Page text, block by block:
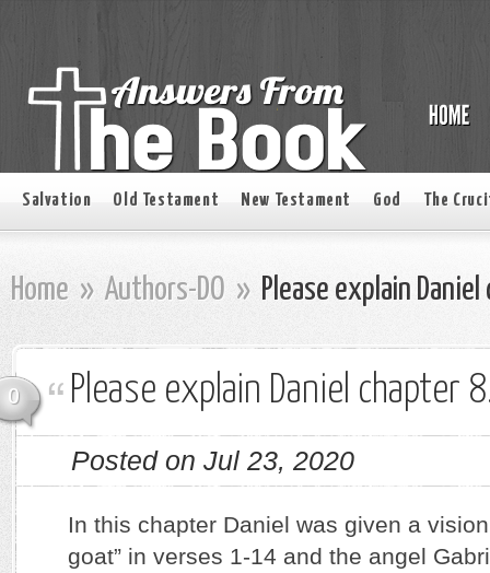
Salvation Old Testament New Testament God The
Home » Authors-DO » Please explain
0 Please explain Daniel chapter
Posted on Jul 23, 2020
In this chapter Daniel was given a
goat” in verses 1-14 and the angel